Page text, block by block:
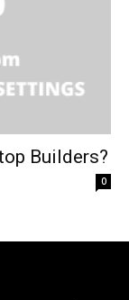
Builders?
0